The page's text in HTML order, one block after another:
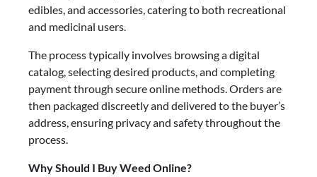
edibles, and accessories, catering to both recreational
and medicinal users.
The process typically involves browsing a digital
catalog, selecting desired products, and completing
payment through secure online methods. Orders are
then packaged discreetly and delivered to the buyer’s
address, ensuring privacy and safety throughout the
process.
Why Should I Buy Weed Online?